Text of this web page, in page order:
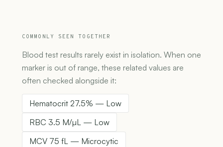
COMMONLY SEEN TOGETHER
Blood test results rarely exist in isolation. When one
marker is out of range, these related values are
often checked alongside it:
Hematocrit 27.5% — Low
RBC 3.5 M/µL — Low
MCV 75 fL — Microcytic